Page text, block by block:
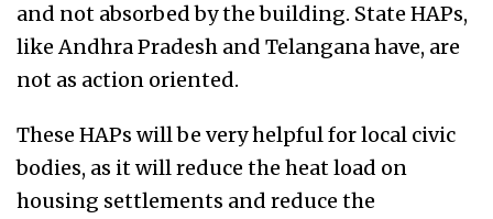
and not absorbed by the building. State HAPs,
like Andhra Pradesh and Telangana have, are
not as action oriented.
These HAPs will be very helpful for local civic
bodies, as it will reduce the heat load on
housing settlements and reduce the